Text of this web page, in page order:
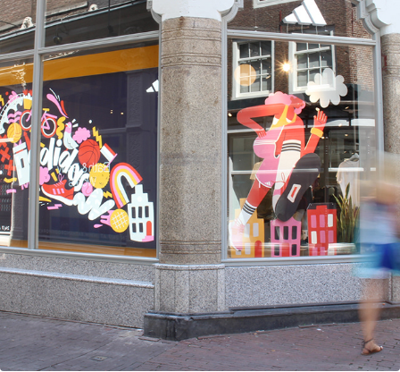
Illustrations for flagship store
Amsterdam